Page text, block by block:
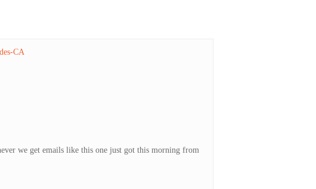
we get emails like this one just got this morning from